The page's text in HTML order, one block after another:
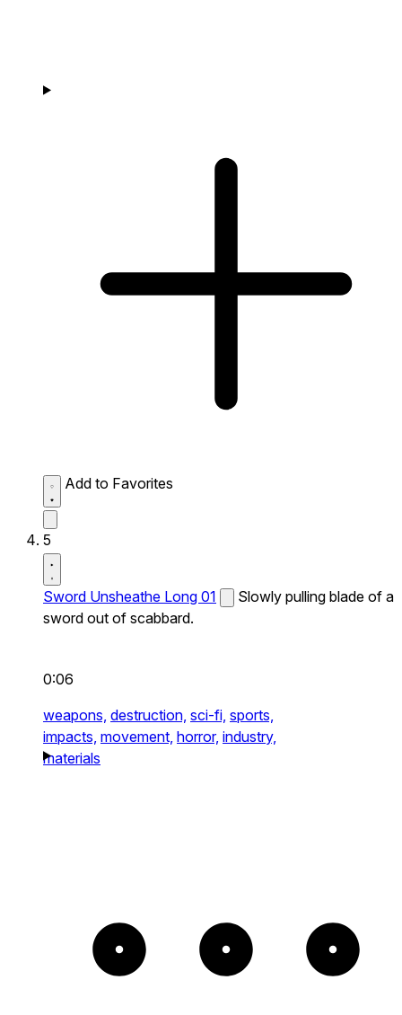
Add to Favorites
5
Sword Unsheathe Long 01
Slowly pulling blade of a
sword out of scabbard.
0:06
weapons, destruction, sci-fi, sports,
impacts, movement, horror, industry,
materials